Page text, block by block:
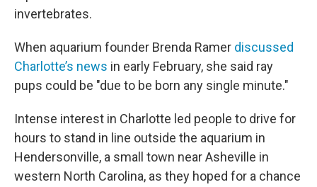
invertebrates.
When aquarium founder Brenda Ramer discussed
Charlotte’s news in early February, she said ray
pups could be "due to be born any single minute."
Intense interest in Charlotte led people to drive for
hours to stand in line outside the aquarium in
Hendersonville, a small town near Asheville in
western North Carolina, as they hoped for a chance